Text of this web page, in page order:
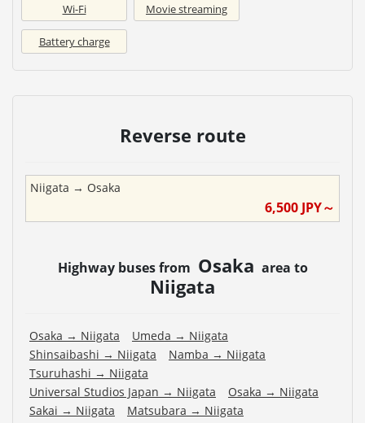
Wi-Fi Movie streaming
Battery charge
Reverse route
Niigata → Osaka
6,500 JPY～
Highway buses from Osaka area to
Niigata
Osaka → Niigata Umeda → Niigata
Shinsaibashi → Niigata Namba → Niigata
Tsuruhashi → Niigata
Universal Studios Japan → Niigata Osaka → Niigata
Sakai → Niigata Matsubara → Niigata